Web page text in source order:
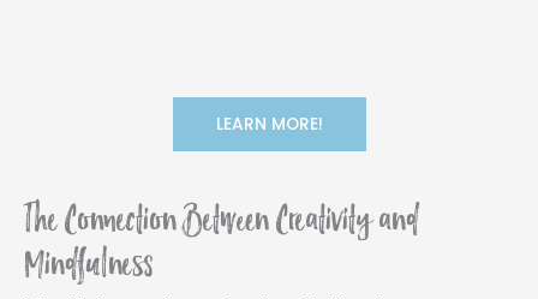
LEARN MORE!
The Connection Between Creativity and
Mindfulness